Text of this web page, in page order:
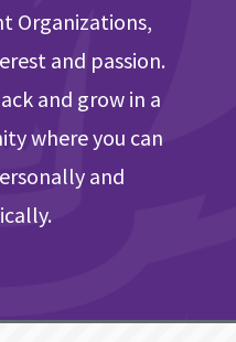
Organizations,
and passion.
and grow in a
where you can
and